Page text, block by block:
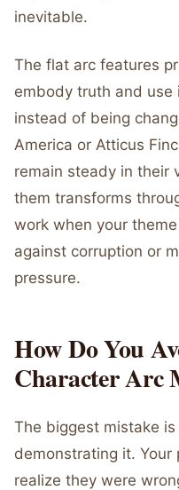
inevitable.
The flat arc features
embody truth and use
instead of being
America or Atticus
remain steady in their
them transforms
work when your
against corruption or
pressure.
How Do You
Character Arc
The biggest mistake
demonstrating it.
realize they were